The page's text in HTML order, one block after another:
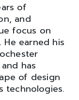
of
and
focus on
earned his
has
of design
technologies.